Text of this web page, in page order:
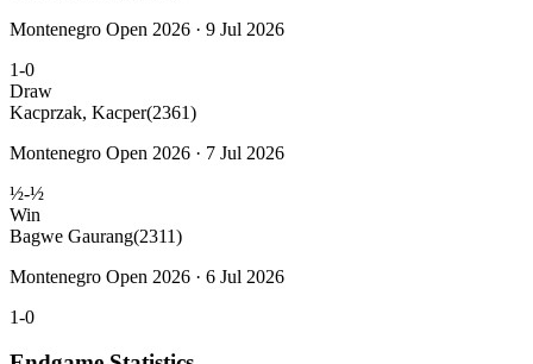
Montenegro Open 2026 · 9 Jul 2026
1-0
Draw
Kacprzak, Kacper(2361)
Montenegro Open 2026 · 7 Jul 2026
½-½
Win
Bagwe Gaurang(2311)
Montenegro Open 2026 · 6 Jul 2026
1-0